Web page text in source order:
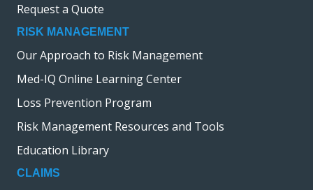
Request a Quote
RISK MANAGEMENT
Our Approach to Risk Management
Med-IQ Online Learning Center
Loss Prevention Program
Risk Management Resources and Tools
Education Library
CLAIMS